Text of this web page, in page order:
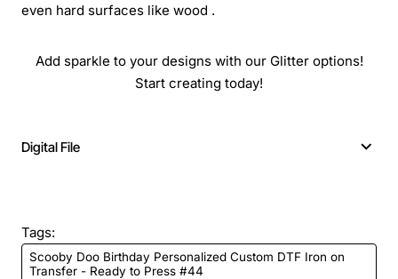
even hard surfaces like wood .
Add sparkle to your designs with our Glitter options!
Start creating today!
Digital File
Tags:
Scooby Doo Birthday Personalized Custom DTF Iron on
Transfer - Ready to Press #44